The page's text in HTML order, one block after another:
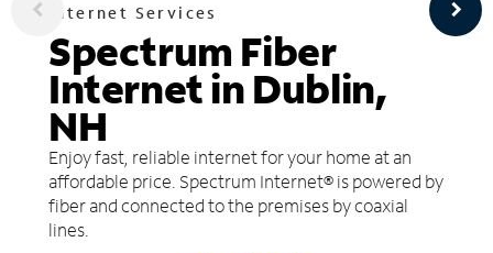
Internet Services
Spectrum Fiber
Internet in Dublin,
NH
Enjoy fast, reliable internet for your home at an
affordable price. Spectrum Internet® is powered by
fiber and connected to the premises by coaxial
lines.